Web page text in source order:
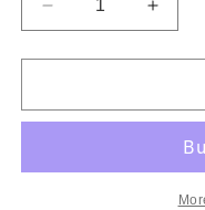
Decrease
quantity
for
&amp;
Weighted
for
Eye